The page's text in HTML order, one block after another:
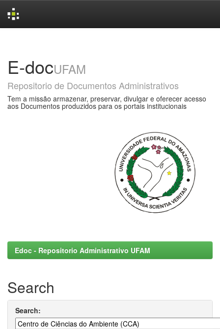
E-docUFAM
Repositorio de Documentos Administrativos
Tem a missão armazenar, preservar, divulgar e oferecer acesso
aos Documentos produzidos para os portais institucionais
Edoc - Repositorio Administrativo UFAM
Search
Search: